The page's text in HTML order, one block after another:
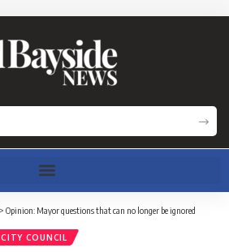
> Opinion: Mayor questions that can no longer be ignored
COUNCIL